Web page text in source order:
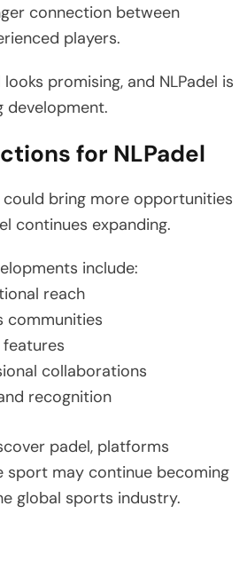
connection between
players.
promising, and NLPadel is
development.
for NLPadel
bring more opportunities
continues expanding.
include:
reach
communities
collaborations
recognition
padel, platforms
sport may continue becoming
global sports industry.